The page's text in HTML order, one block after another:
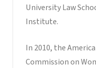
University Law
Institute.
In 2010, the
Commission on